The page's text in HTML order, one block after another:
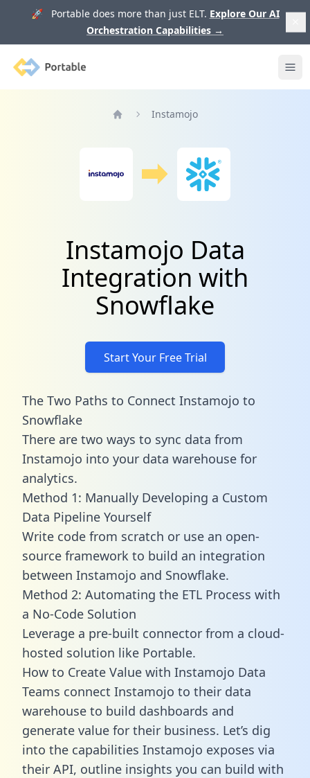
🚀 Portable does more than just ELT. Explore Our AI
Orchestration Capabilities →
Portable
Instamojo
Instamojo Data
Integration with
Snowflake
Start Your Free Trial
The Two Paths to Connect Instamojo to
Snowflake
There are two ways to sync data from
Instamojo into your data warehouse for
analytics.
Method 1: Manually Developing a Custom
Data Pipeline Yourself
Write code from scratch or use an open-
source framework to build an integration
between Instamojo and Snowflake.
Method 2: Automating the ETL Process with
a No-Code Solution
Leverage a pre-built connector from a cloud-
hosted solution like Portable.
How to Create Value with Instamojo Data
Teams connect Instamojo to their data
warehouse to build dashboards and
generate value for their business. Let’s dig
into the capabilities Instamojo exposes via
their API, outline insights you can build with